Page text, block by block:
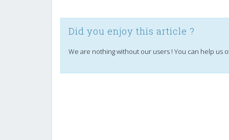
Did you enjoy this article ?
We are nothing without our users ! You can help us